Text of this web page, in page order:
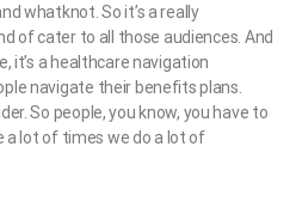
whatknot. So it’s a really
of cater to all those audiences. And
it’s a healthcare navigation
navigate their benefits plans.
So people, you know, you have to
a lot of times we do a lot of